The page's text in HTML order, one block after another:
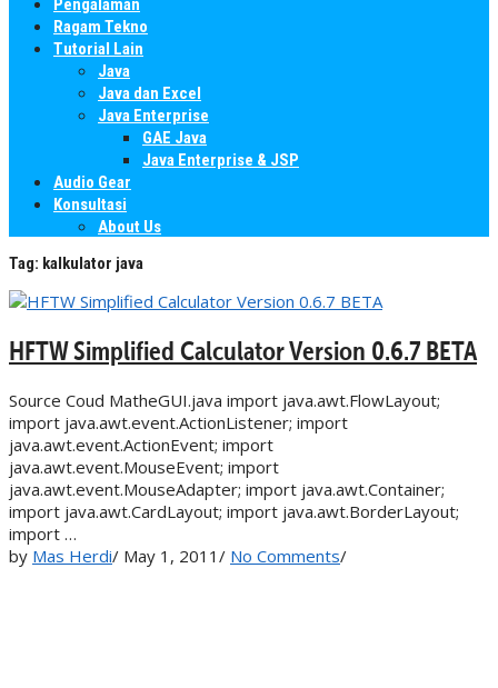
Pengalaman
Ragam Tekno
Tutorial Lain
Java
Java dan Excel
Java Enterprise
GAE Java
Java Enterprise & JSP
Audio Gear
Konsultasi
About Us
Tag: kalkulator java
HFTW Simplified Calculator Version 0.6.7 BETA
Source Coud MatheGUI.java import java.awt.FlowLayout;
import java.awt.event.ActionListener; import
java.awt.event.ActionEvent; import
java.awt.event.MouseEvent; import
java.awt.event.MouseAdapter; import java.awt.Container;
import java.awt.CardLayout; import java.awt.BorderLayout;
import …
by Mas Herdi/ May 1, 2011 / No Comments/